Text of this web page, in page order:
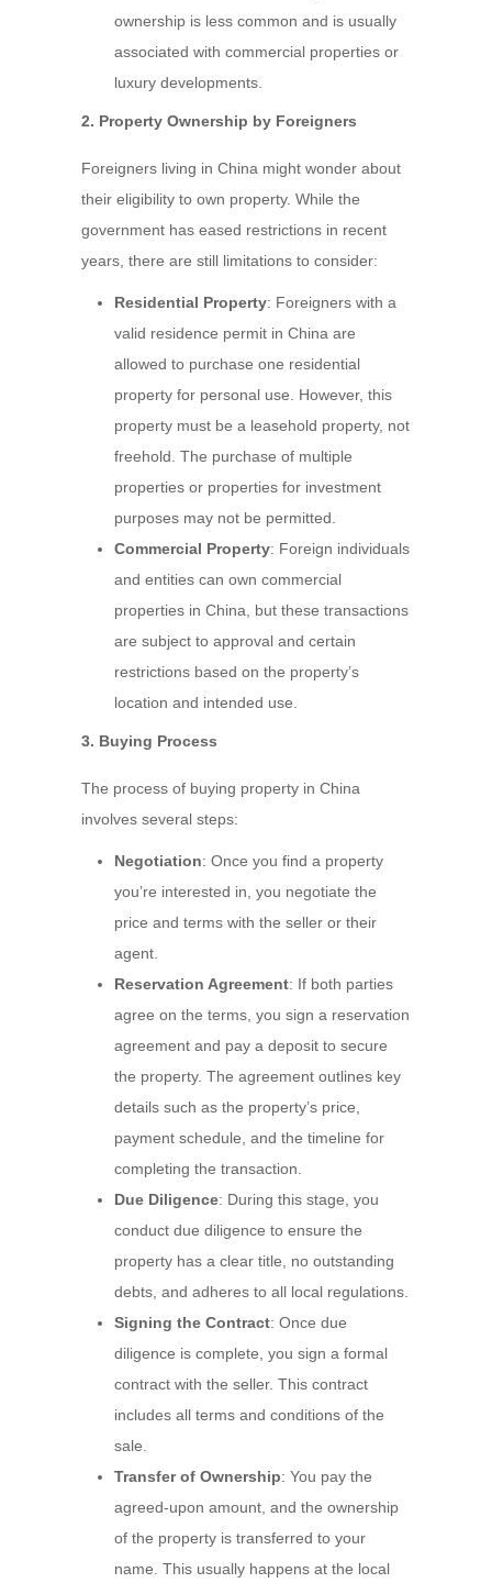
ownership is less common and is usually
associated with commercial properties or
luxury developments.
2. Property Ownership by Foreigners
Foreigners living in China might wonder about
their eligibility to own property. While the
government has eased restrictions in recent
years, there are still limitations to consider:
Residential Property: Foreigners with a
valid residence permit in China are
allowed to purchase one residential
property for personal use. However, this
property must be a leasehold property, not
freehold. The purchase of multiple
properties or properties for investment
purposes may not be permitted.
Commercial Property: Foreign individuals
and entities can own commercial
properties in China, but these transactions
are subject to approval and certain
restrictions based on the property’s
location and intended use.
3. Buying Process
The process of buying property in China
involves several steps:
Negotiation: Once you find a property
you’re interested in, you negotiate the
price and terms with the seller or their
agent.
Reservation Agreement: If both parties
agree on the terms, you sign a reservation
agreement and pay a deposit to secure
the property. The agreement outlines key
details such as the property’s price,
payment schedule, and the timeline for
completing the transaction.
Due Diligence: During this stage, you
conduct due diligence to ensure the
property has a clear title, no outstanding
debts, and adheres to all local regulations.
Signing the Contract: Once due
diligence is complete, you sign a formal
contract with the seller. This contract
includes all terms and conditions of the
sale.
Transfer of Ownership: You pay the
agreed-upon amount, and the ownership
of the property is transferred to your
name. This usually happens at the local